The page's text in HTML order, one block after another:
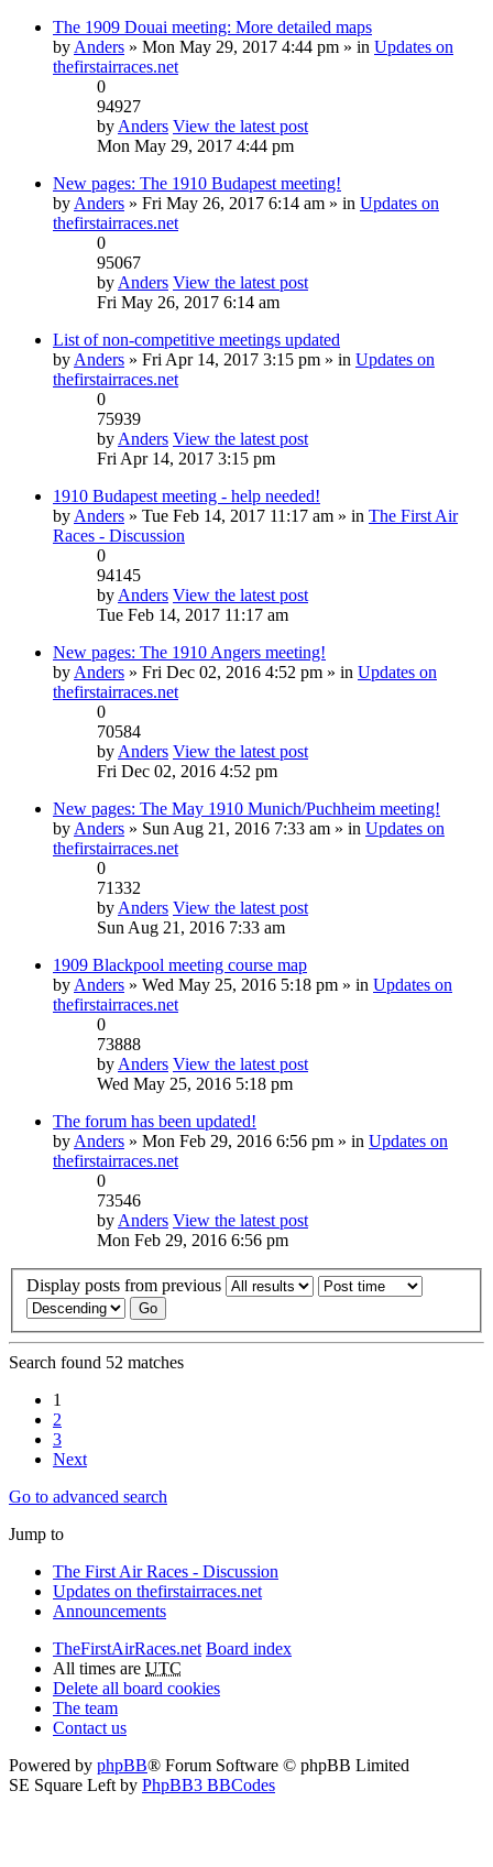
The 1909 Douai meeting: More detailed maps
by Anders » Mon May 29, 2017 4:44 pm » in Updates on
thefirstairraces.net
0
94927
by Anders View the latest post
Mon May 29, 2017 4:44 pm
New pages: The 1910 Budapest meeting!
by Anders » Fri May 26, 2017 6:14 am » in Updates on
thefirstairraces.net
0
95067
by Anders View the latest post
Fri May 26, 2017 6:14 am
List of non-competitive meetings updated
by Anders » Fri Apr 14, 2017 3:15 pm » in Updates on
thefirstairraces.net
0
75939
by Anders View the latest post
Fri Apr 14, 2017 3:15 pm
1910 Budapest meeting - help needed!
by Anders » Tue Feb 14, 2017 11:17 am » in The First Air
Races - Discussion
0
94145
by Anders View the latest post
Tue Feb 14, 2017 11:17 am
New pages: The 1910 Angers meeting!
by Anders » Fri Dec 02, 2016 4:52 pm » in Updates on
thefirstairraces.net
0
70584
by Anders View the latest post
Fri Dec 02, 2016 4:52 pm
New pages: The May 1910 Munich/Puchheim meeting!
by Anders » Sun Aug 21, 2016 7:33 am » in Updates on
thefirstairraces.net
0
71332
by Anders View the latest post
Sun Aug 21, 2016 7:33 am
1909 Blackpool meeting course map
by Anders » Wed May 25, 2016 5:18 pm » in Updates on
thefirstairraces.net
0
73888
by Anders View the latest post
Wed May 25, 2016 5:18 pm
The forum has been updated!
by Anders » Mon Feb 29, 2016 6:56 pm » in Updates on
thefirstairraces.net
0
73546
by Anders View the latest post
Mon Feb 29, 2016 6:56 pm
Display posts from previous
Search found 52 matches
1
2
3
Next
Go to advanced search
Jump to
The First Air Races - Discussion
Updates on thefirstairraces.net
Announcements
TheFirstAirRaces.net Board index
All times are UTC
Delete all board cookies
The team
Contact us
Powered by phpBB® Forum Software © phpBB Limited
SE Square Left by PhpBB3 BBCodes